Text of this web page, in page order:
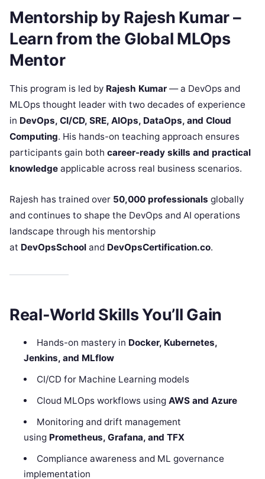
Mentorship by Rajesh Kumar –
Learn from the Global MLOps
Mentor
This program is led by Rajesh Kumar — a DevOps and
MLOps thought leader with two decades of experience
in DevOps, CI/CD, SRE, AIOps, DataOps, and Cloud
Computing. His hands-on teaching approach ensures
participants gain both career-ready skills and practical
knowledge applicable across real business scenarios.
Rajesh has trained over 50,000 professionals globally
and continues to shape the DevOps and AI operations
landscape through his mentorship
at DevOpsSchool and DevOpsCertification.co.
Real-World Skills You’ll Gain
Hands-on mastery in Docker, Kubernetes,
Jenkins, and MLflow
CI/CD for Machine Learning models
Cloud MLOps workflows using AWS and Azure
Monitoring and drift management
using Prometheus, Grafana, and TFX
Compliance awareness and ML governance
implementation